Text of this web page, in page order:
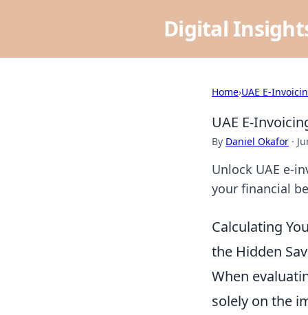
Digital
Home›UAE E-
UAE E-
By Daniel Okafor ·
Unlock UAE e-
your financial
Calculating
the Hidden
When
solely on the